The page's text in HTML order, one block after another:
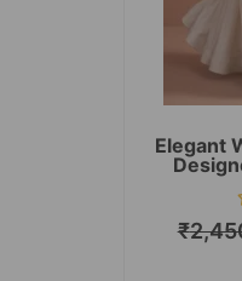
Elegant
₹